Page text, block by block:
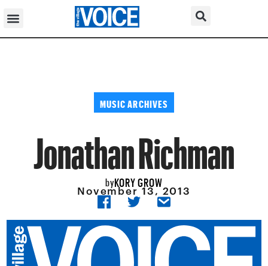
MUSIC ARCHIVES
Jonathan Richman
byKORY GROW
November 13, 2013